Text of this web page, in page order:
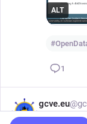
ALT
#
1
gcve.eu
GCVE-